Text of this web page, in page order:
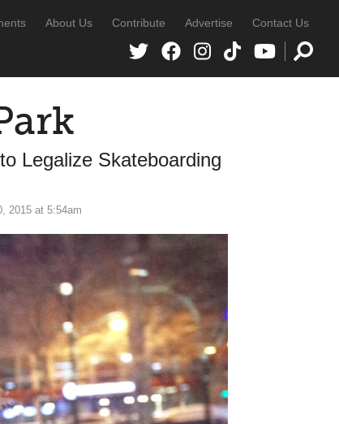
About Us Contribute Advertise Contact Us
Legalize Skateboarding
2015 at 5:54am